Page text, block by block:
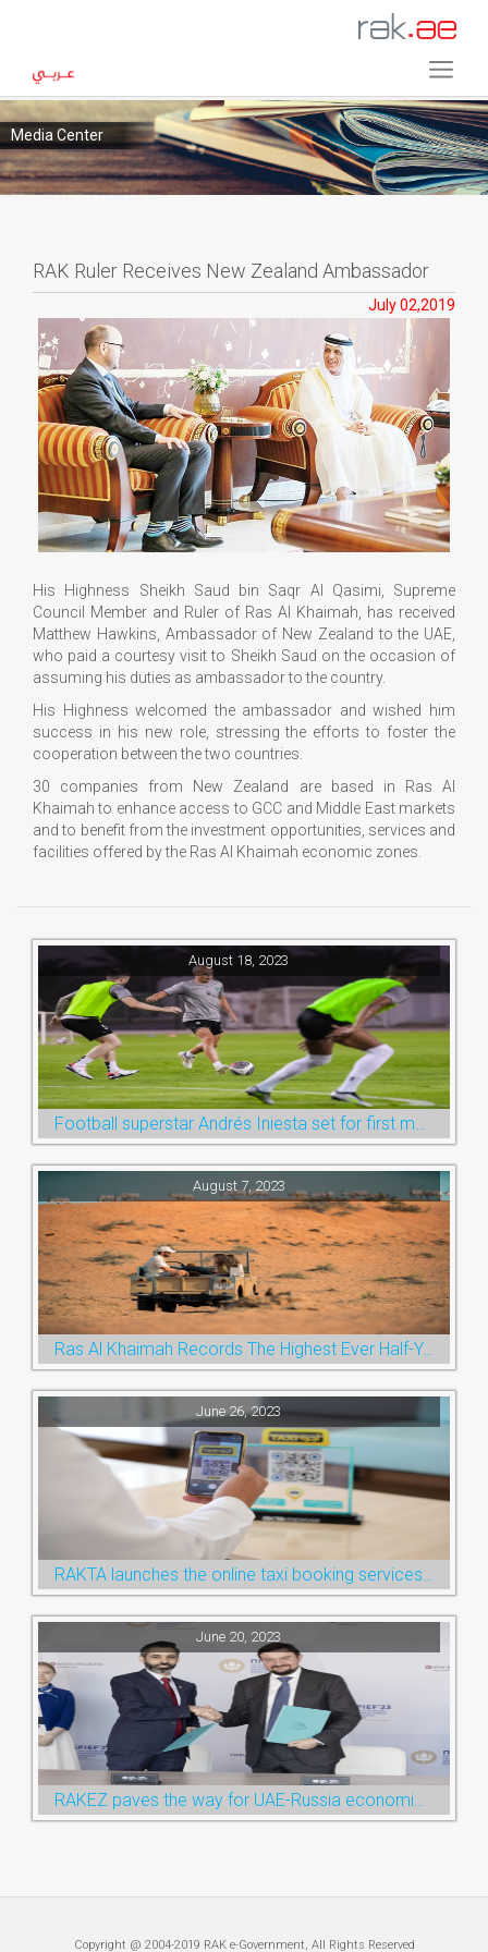
Media Center
RAK Ruler Receives New Zealand Ambassador
July 02,2019
His Highness Sheikh Saud bin Saqr Al Qasimi, Supreme
Council Member and Ruler of Ras Al Khaimah, has received
Matthew Hawkins, Ambassador of New Zealand to the UAE,
who paid a courtesy visit to Sheikh Saud on the occasion of
assuming his duties as ambassador to the country.
His Highness welcomed the ambassador and wished him
success in his new role, stressing the efforts to foster the
cooperation between the two countries.
30 companies from New Zealand are based in Ras Al
Khaimah to enhance access to GCC and Middle East markets
and to benefit from the investment opportunities, services and
facilities offered by the Ras Al Khaimah economic zones.
August 18, 2023
August 7, 2023
Ras Al Khaimah Records The Highest Ever Half-Year Arrival Numbers, Welcoming 600k Visitors To The Nature Emirate
June 26, 2023
June 20, 2023
Copyright @ 2004-2019 RAK e-Government, All Rights Reserved